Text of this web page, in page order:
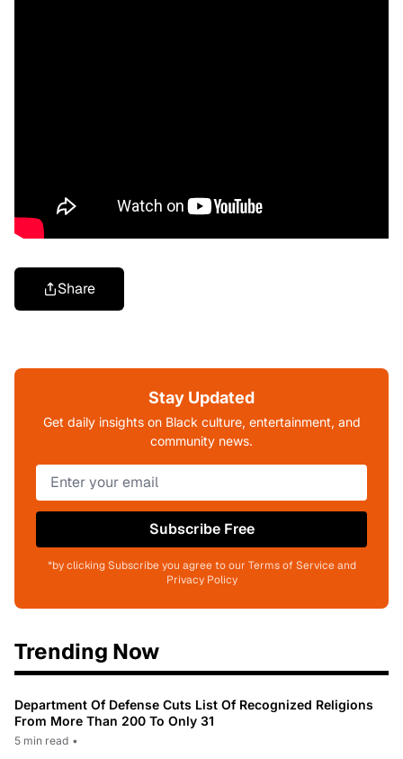
Share
Stay Updated
Get daily insights on Black culture, entertainment, and
community news.
Subscribe Free
*by clicking Subscribe you agree to our Terms of Service and
Privacy Policy
Trending Now
Department Of Defense Cuts List Of Recognized Religions
From More Than 200 To Only 31
5 min read •